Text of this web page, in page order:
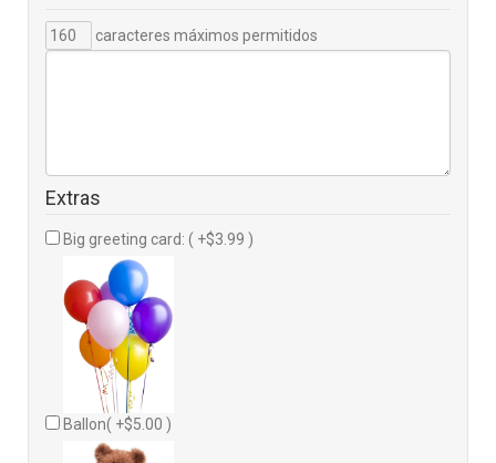
caracteres máximos permitidos
Extras
Big greeting card: ( +$3.99 )
Ballon( +$5.00 )